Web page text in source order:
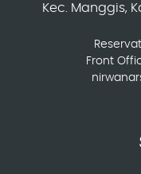
Kec. Manggis,
Front